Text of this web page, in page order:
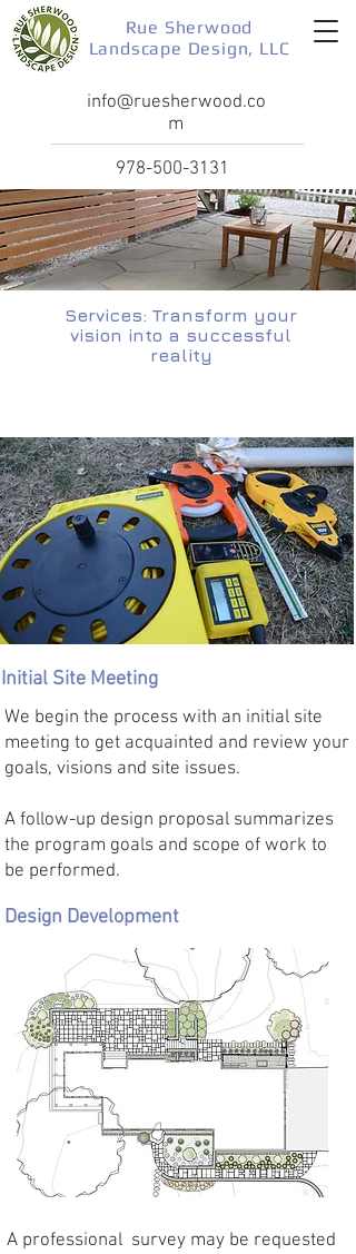
Rue Sherwood
Landscape Design, LLC
info@ruesherwood.co
m
978-500-3131
Services: Transform your
vision into a successful
reality
Initial Site Meeting
We begin the process with an initial site
meeting to get acquainted and review your
goals, visions and site issues.
A follow-up design proposal summarizes
the program goals and scope of work to
be performed.
Design Development
A professional survey may be requested